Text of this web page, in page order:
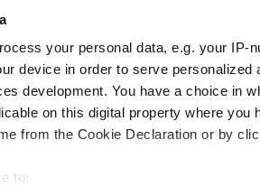
your personal data, e.g. your IP-
device in order to serve
development. You have a choice in
on this digital property where you
from the Cookie Declaration or by
to:
LLC - Madinat
2.08 km from the city center